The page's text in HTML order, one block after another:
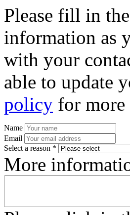
Please fill in
information as
with your
able to update
policy for
Name
Email
Select a reason *
More